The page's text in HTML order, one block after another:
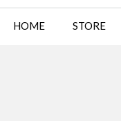
HOME STORE